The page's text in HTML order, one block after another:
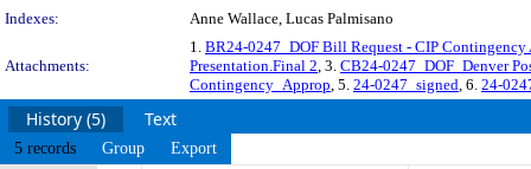
Indexes:
Anne Wallace, Lucas Palmisano
Attachments:
1. BR24-0247_DOF Bill Request - CIP
Presentation.Final 2, 3. CB24-0247_DOF_Denver
Contingency_Approp, 5. 24-0247_signed, 6. 24-
History (5) Text
5 records Group Export